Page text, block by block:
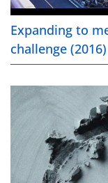
Expanding to
challenge (2016)
Ensuring